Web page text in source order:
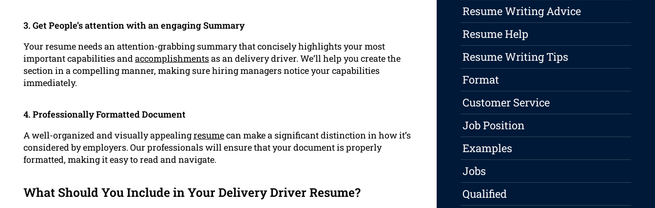
3. Get People’s attention with an engaging Summary
Your resume needs an attention-grabbing summary that concisely highlights your most
important capabilities and accomplishmentsas an delivery driver. We’ll help you create the
section in a compelling manner, making sure hiring managers notice your capabilities
immediately.
4. Professionally Formatted Document
A well-organized and visually appealingresumecan make a significant distinction in how it’s
considered by employers. Our professionals will ensure that your document is properly
formatted, making it easy to read and navigate.
What Should You Include in Your Delivery Driver Resume?
Resume Writing Advice
Resume Help
Resume Writing Tips
Format
Customer Service
Job Position
Examples
Jobs
Qualified